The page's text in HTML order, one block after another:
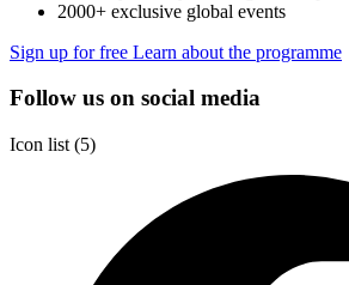
2000+ exclusive global events
Sign up for free Learn about the programme
Follow us on social media
Icon list 5 Partners
(5)